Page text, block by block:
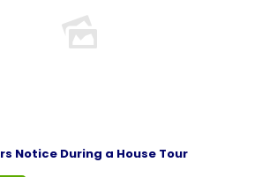
Notice During a House Tour